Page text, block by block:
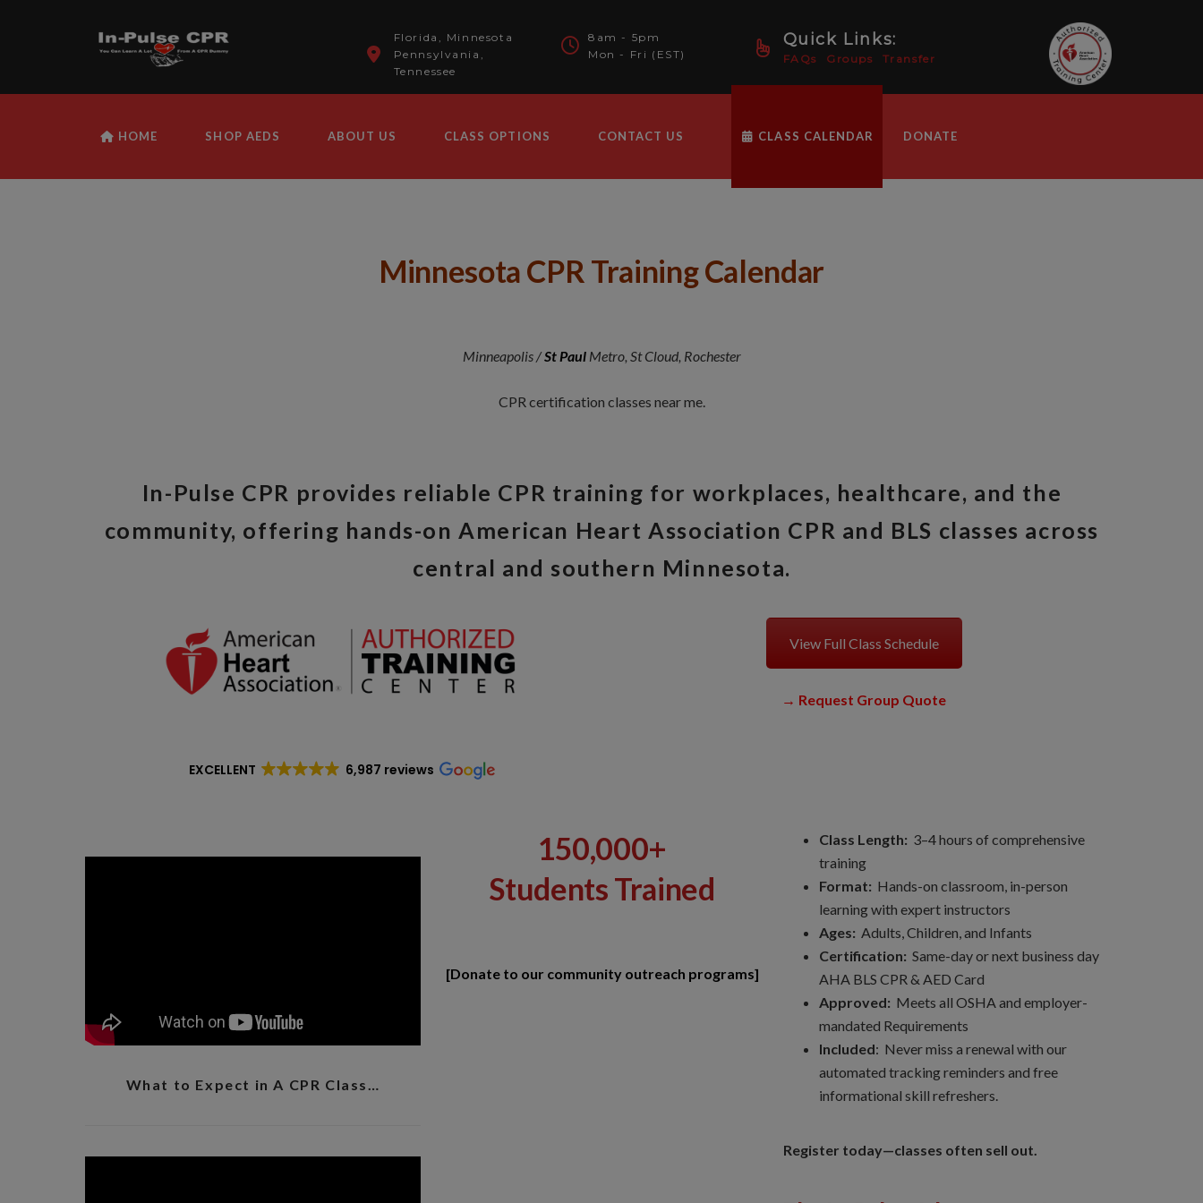
Florida, Minnesota
Pennsylvania,
Tennessee
8am - 5pm
Mon - Fri (EST)
Quick Links:
FAQs Groups Transfer
HOME SHOP AEDS ABOUT US CLASS OPTIONS CONTACT US CLASS CALENDAR DONATE
Minnesota CPR Training Calendar
Minneapolis /St Paul Metro, St Cloud, Rochester
CPR certification classes near me.
In-Pulse CPR provides reliable CPR training for workplaces, healthcare, and the
community, offering hands-on American Heart Association CPR and BLS classes across
central and southern Minnesota.
View Full Class Schedule
→ Request Group Quote
EXCELLENT 6,987 reviews
What to Expect in A CPR Class…
150,000+
Students Trained
[Donate to our community outreach programs]
Class Length: 3–4 hours of comprehensive
training
Format: Hands-on classroom, in-person
learning with expert instructors
Ages: Adults, Children, and Infants
Certification: Same-day or next business day
AHA BLS CPR & AED Card
Approved: Meets all OSHA and employer-
mandated Requirements
Included: Never miss a renewal with our
automated tracking reminders and free
informational skill refreshers.
Register today—classes often sell out.